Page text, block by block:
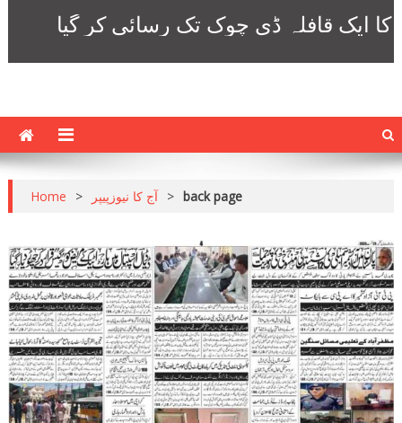
Home > آج کا نیوزپیپر > back page